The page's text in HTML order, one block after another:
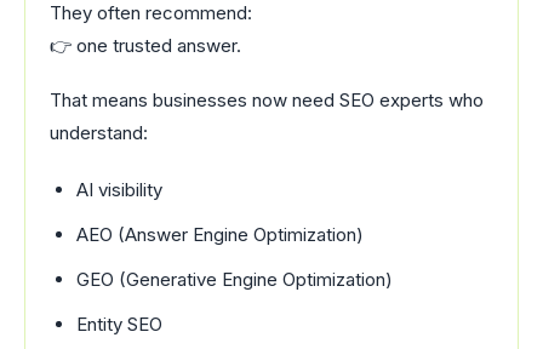
They often recommend:
👉 one trusted answer.
That means businesses now need SEO experts who
understand:
AI visibility
AEO (Answer Engine Optimization)
GEO (Generative Engine Optimization)
Entity SEO